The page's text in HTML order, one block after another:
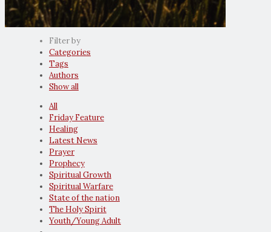
Filter by
Categories
Tags
Authors
Show all
All
Friday Feature
Healing
Latest News
Prayer
Prophecy
Spiritual Growth
Spiritual Warfare
State of the nation
The Holy Spirit
Youth/Young Adult